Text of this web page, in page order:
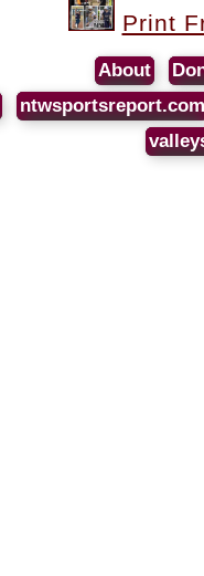
Print
About
ntwsportsreport.com